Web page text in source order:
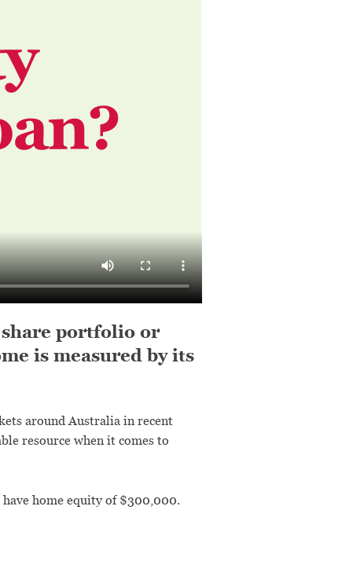
share portfolio or
is measured by its
around Australia in recent
resource when it comes to
home equity of $300,000.